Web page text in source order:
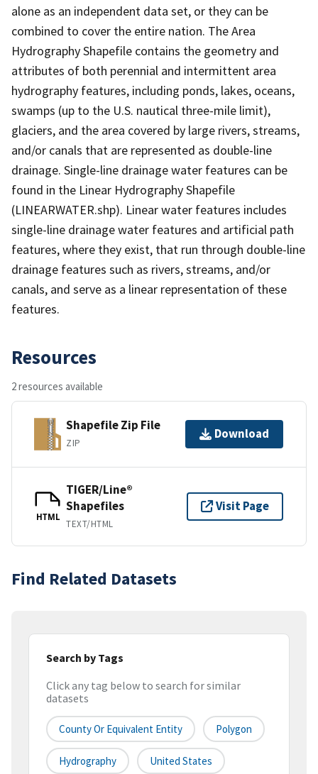
alone as an independent data set, or they can be
combined to cover the entire nation. The Area
Hydrography Shapefile contains the geometry and
attributes of both perennial and intermittent area
hydrography features, including ponds, lakes, oceans,
swamps (up to the U.S. nautical three-mile limit),
glaciers, and the area covered by large rivers, streams,
and/or canals that are represented as double-line
drainage. Single-line drainage water features can be
found in the Linear Hydrography Shapefile
(LINEARWATER.shp). Linear water features includes
single-line drainage water features and artificial path
features, where they exist, that run through double-line
drainage features such as rivers, streams, and/or
canals, and serve as a linear representation of these
features.
Resources
2 resources available
Shapefile Zip File
ZIP
Download
HTML
TIGER/Line®
Shapefiles
TEXT/HTML
Visit Page
Find Related Datasets
Search by Tags
Click any tag below to search for similar
datasets
County Or Equivalent Entity Polygon
Hydrography United States